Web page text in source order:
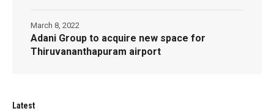
Adani Group to acquire new space for
Thiruvananthapuram airport
March 8, 2022
Latest